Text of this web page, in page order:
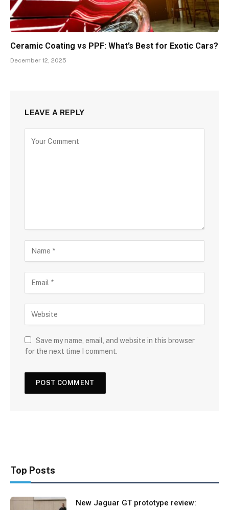
Ceramic Coating vs PPF: What’s Best for Exotic Cars?
December 12, 2025
LEAVE A REPLY
Save my name, email, and website in this browser
for the next time I comment.
Top Posts
New Jaguar GT prototype review: